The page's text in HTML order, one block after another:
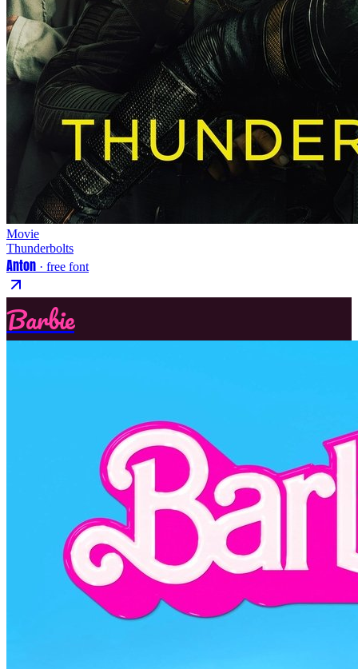
Movie
Thunderbolts
Anton · free font
Barbie